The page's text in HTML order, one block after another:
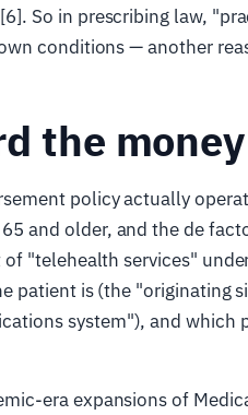
So in prescribing law,
conditions — another
the
policy actually
and older, and the de
"telehealth services"
patient is (the "originating
system"), and which
era expansions of